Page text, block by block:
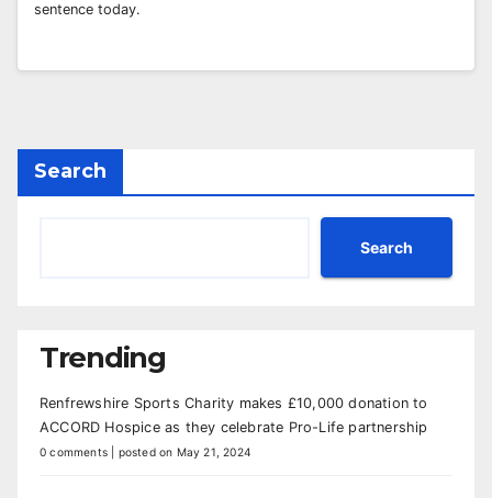
sentence today.
Search
Search
Trending
Renfrewshire Sports Charity makes £10,000 donation to
ACCORD Hospice as they celebrate Pro-Life partnership
0 comments posted on May 21, 2024